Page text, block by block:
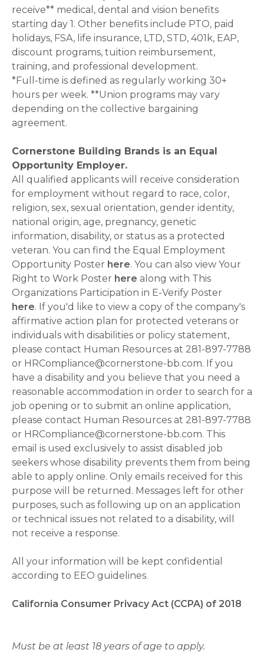
receive** medical, dental and vision benefits
starting day 1. Other benefits include PTO, paid
holidays, FSA, life insurance, LTD, STD, 401k, EAP,
discount programs, tuition reimbursement,
training, and professional development.
*Full-time is defined as regularly working 30+
hours per week. **Union programs may vary
depending on the collective bargaining
agreement.
Cornerstone Building Brands is an Equal
Opportunity Employer.
All qualified applicants will receive consideration
for employment without regard to race, color,
religion, sex, sexual orientation, gender identity,
national origin, age, pregnancy, genetic
information, disability, or status as a protected
veteran. You can find the Equal Employment
Opportunity Poster here. You can also view Your
Right to Work Poster here along with This
Organizations Participation in E-Verify Poster
here. If you'd like to view a copy of the company's
affirmative action plan for protected veterans or
individuals with disabilities or policy statement,
please contact Human Resources at 281-897-7788
or HRCompliance@cornerstone-bb.com. If you
have a disability and you believe that you need a
reasonable accommodation in order to search for a
job opening or to submit an online application,
please contact Human Resources at 281-897-7788
or HRCompliance@cornerstone-bb.com. This
email is used exclusively to assist disabled job
seekers whose disability prevents them from being
able to apply online. Only emails received for this
purpose will be returned. Messages left for other
purposes, such as following up on an application
or technical issues not related to a disability, will
not receive a response.
All your information will be kept confidential
according to EEO guidelines.
California Consumer Privacy Act (CCPA) of 2018
Must be at least 18 years of age to apply.